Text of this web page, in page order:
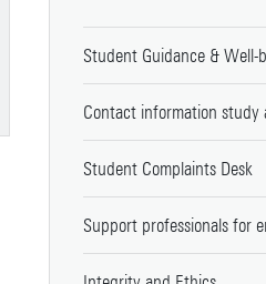
Student Guidance & Well-
Contact information study
Student Complaints Desk
Support professionals for